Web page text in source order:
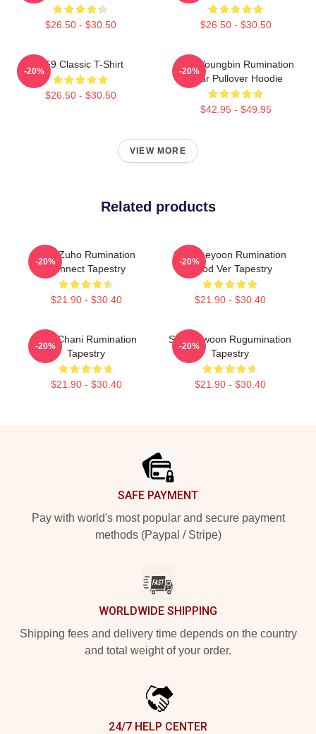
$26.50 - $30.50 $26.50 - $30.50
SF9 Classic T-Shirt
$26.50 - $30.50
-20%
SF9 Youngbin Rumination
Scar Pullover Hoodie
$42.95 - $49.95
-20%
VIEW MORE
Related products
SF9 Zuho Rumination
Connect Tapestry
$21.90 - $30.40
-20%
SF9 Jaeyoon Rumination
Blood Ver Tapestry
$21.90 - $30.40
-20%
SF9 Chani Rumination
Tapestry
$21.90 - $30.40
-20%
SF9 Rowoon Rugumination
Tapestry
$21.90 - $30.40
-20%
SAFE PAYMENT
Pay with world's most popular and secure payment
methods (Paypal / Stripe)
WORLDWIDE SHIPPING
Shipping fees and delivery time depends on the country
and total weight of your order.
24/7 HELP CENTER